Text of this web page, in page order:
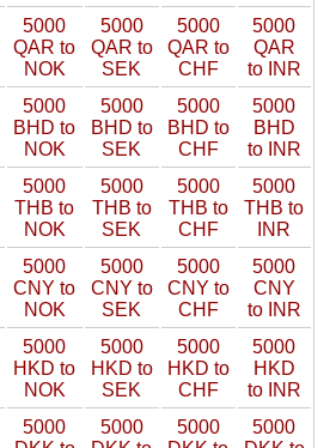
5000
QAR to
NOK
5000
QAR to
SEK
5000
QAR to
CHF
5000
QAR
to INR
5000
BHD to
NOK
5000
BHD to
SEK
5000
BHD to
CHF
5000
BHD
to INR
5000
THB to
NOK
5000
THB to
SEK
5000
THB to
CHF
5000
THB to
INR
5000
CNY to
NOK
5000
CNY to
SEK
5000
CNY to
CHF
5000
CNY
to INR
5000
HKD to
NOK
5000
HKD to
SEK
5000
HKD to
CHF
5000
HKD
to INR
5000
5000
5000
5000